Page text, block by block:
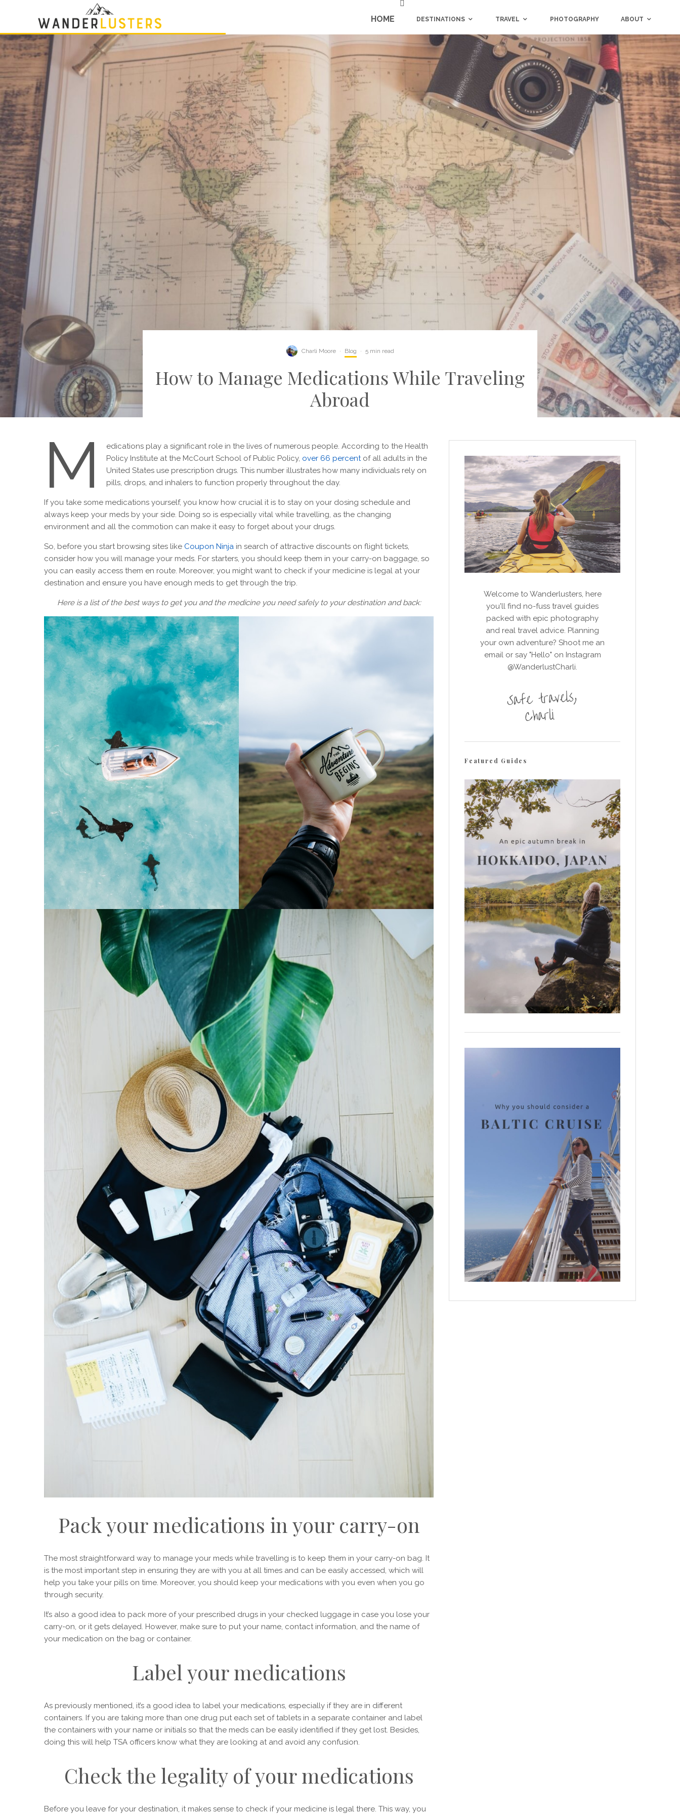
HOME DESTINATIONS TRAVEL PHOTOGRAPHY ABOUT
Charli Moore · Blog · 5 min read
How to Manage Medications While Traveling
Abroad
M
edications play a significant role in the lives of numerous people. According to the Health
Policy Institute at the McCourt School of Public Policy, over 66 percentof all adults in the
United States use prescription drugs. This number illustrates how many individuals rely on
pills, drops, and inhalers to function properly throughout the day.
If you take some medications yourself, you know how crucial it is to stay on your dosing schedule and
always keep your meds by your side. Doing so is especially vital while travelling, as the changing
environment and all the commotion can make it easy to forget about your drugs.
So, before you start browsing sites like Coupon Ninja in search of attractive discounts on flight tickets,
consider how you will manage your meds. For starters, you should keep them in your carry-on baggage, so
you can easily access them en route. Moreover, you might want to check if your medicine is legal at your
destination and ensure you have enough meds to get through the trip.
Here is a list of the best ways to get you and the medicine you need safely to your destination and back:
Pack your medications in your carry-on
The most straightforward way to manage your meds while travelling is to keep them in your carry-on bag. It
is the most important step in ensuring they are with you at all times and can be easily accessed, which will
help you take your pills on time. Moreover, you should keep your medications with you even when you go
through security.
It’s also a good idea to pack more of your prescribed drugs in your checked luggage in case you lose your
carry-on, or it gets delayed. However, make sure to put your name, contact information, and the name of
your medication on the bag or container.
Label your medications
As previously mentioned, it’s a good idea to label your medications, especially if they are in different
containers. If you are taking more than one drug put each set of tablets in a separate container and label
the containers with your name or initials so that the meds can be easily identified if they get lost. Besides,
doing this will help TSA officers know what they are looking at and avoid any confusion.
Check the legality of your medications
Before you leave for your destination, it makes sense to check if your medicine is legal there. This way, you
Welcome to Wanderlusters, here
you'll find no-fuss travel guides
packed with epic photography
and real travel advice. Planning
your own adventure? Shoot me an
email or say "Hello" on Instagram
@WanderlustCharli.
Featured Guides